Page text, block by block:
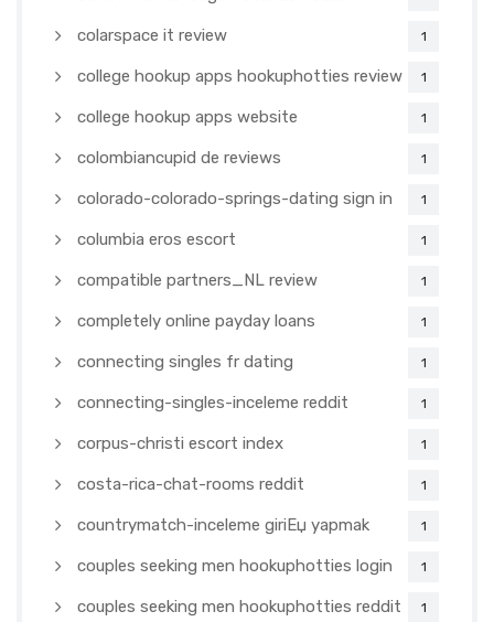
colarspace it review 1
college hookup apps hookuphotties review 1
college hookup apps website 1
colombiancupid de reviews 1
colorado-colorado-springs-dating sign in 1
columbia eros escort 1
compatible partners_NL review 1
completely online payday loans 1
connecting singles fr dating 1
connecting-singles-inceleme reddit 1
corpus-christi escort index 1
costa-rica-chat-rooms reddit 1
countrymatch-inceleme giriЕџ yapmak 1
couples seeking men hookuphotties login 1
couples seeking men hookuphotties reddit 1